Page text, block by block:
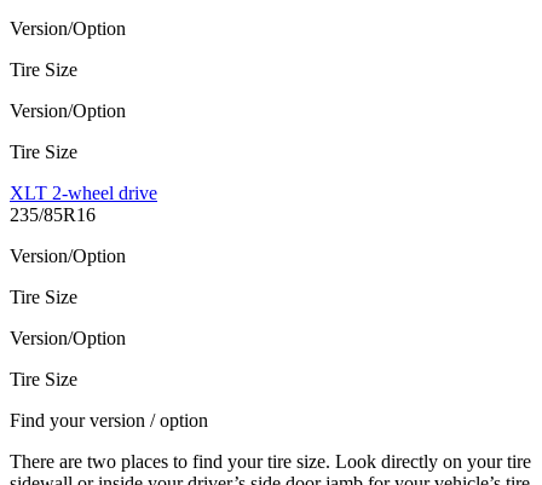
Version/Option
Tire Size
Version/Option
Tire Size
XLT 2-wheel drive
235/85R16
Version/Option
Tire Size
Version/Option
Tire Size
Find your version / option
There are two places to find your tire size. Look directly on your tire